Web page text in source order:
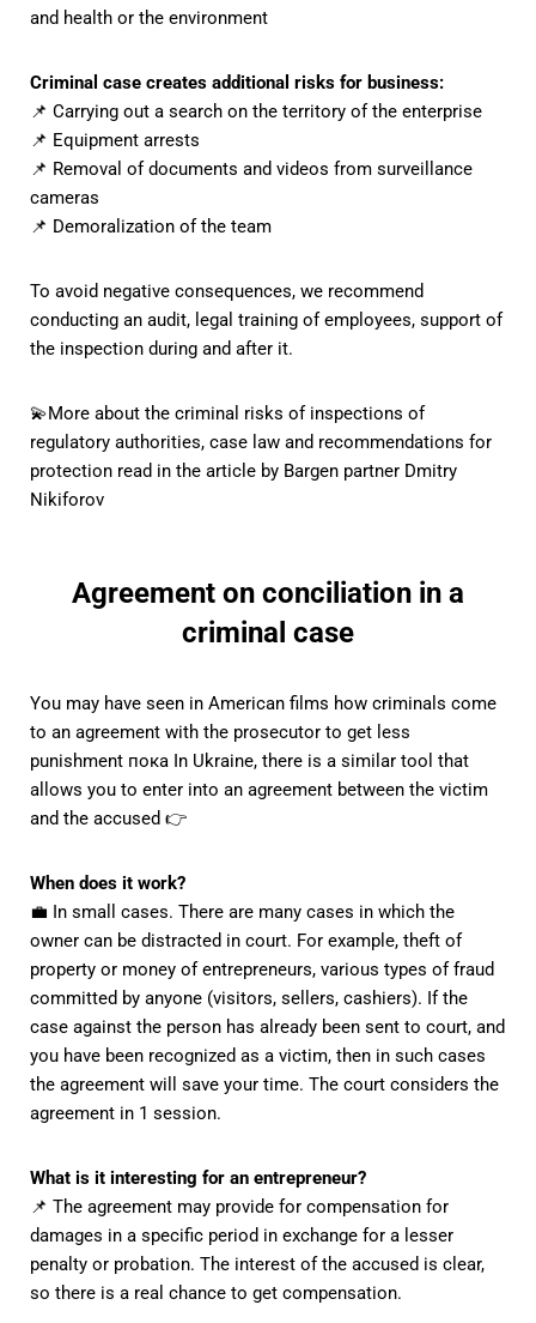
and health or the environment
Criminal case creates additional risks for business:
📌 Carrying out a search on the territory of the enterprise
📌 Equipment arrests
📌 Removal of documents and videos from surveillance
cameras
📌 Demoralization of the team
To avoid negative consequences, we recommend
conducting an audit, legal training of employees, support of
the inspection during and after it.
💫More about the criminal risks of inspections of
regulatory authorities, case law and recommendations for
protection read in the article by Bargen partner Dmitry
Nikiforov
Agreement on conciliation in a
criminal case
You may have seen in American films how criminals come
to an agreement with the prosecutor to get less
punishment пока In Ukraine, there is a similar tool that
allows you to enter into an agreement between the victim
and the accused 👉
When does it work?
💼 In small cases. There are many cases in which the
owner can be distracted in court. For example, theft of
property or money of entrepreneurs, various types of fraud
committed by anyone (visitors, sellers, cashiers). If the
case against the person has already been sent to court, and
you have been recognized as a victim, then in such cases
the agreement will save your time. The court considers the
agreement in 1 session.
What is it interesting for an entrepreneur?
📌 The agreement may provide for compensation for
damages in a specific period in exchange for a lesser
penalty or probation. The interest of the accused is clear,
so there is a real chance to get compensation.